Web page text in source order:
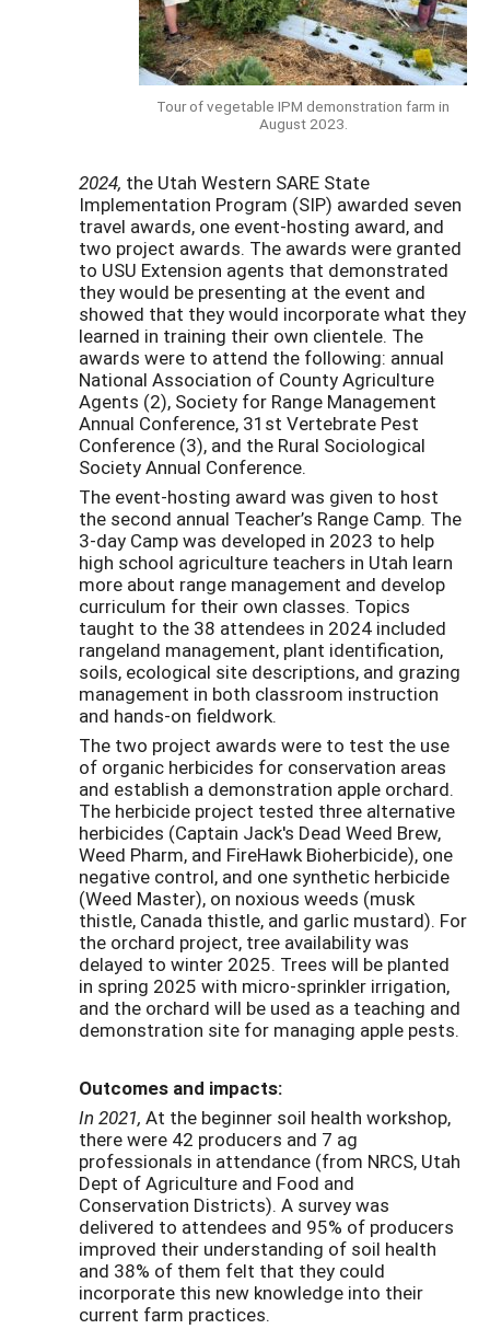
Tour of vegetable IPM demonstration farm in
August 2023.
2024, the Utah Western SARE State
Implementation Program (SIP) awarded seven
travel awards, one event-hosting award, and
two project awards. The awards were granted
to USU Extension agents that demonstrated
they would be presenting at the event and
showed that they would incorporate what they
learned in training their own clientele. The
awards were to attend the following: annual
National Association of County Agriculture
Agents (2), Society for Range Management
Annual Conference, 31st Vertebrate Pest
Conference (3), and the Rural Sociological
Society Annual Conference.
The event-hosting award was given to host
the second annual Teacher’s Range Camp. The
3-day Camp was developed in 2023 to help
high school agriculture teachers in Utah learn
more about range management and develop
curriculum for their own classes. Topics
taught to the 38 attendees in 2024 included
rangeland management, plant identification,
soils, ecological site descriptions, and grazing
management in both classroom instruction
and hands-on fieldwork.
The two project awards were to test the use
of organic herbicides for conservation areas
and establish a demonstration apple orchard.
The herbicide project tested three alternative
herbicides (Captain Jack's Dead Weed Brew,
Weed Pharm, and FireHawk Bioherbicide), one
negative control, and one synthetic herbicide
(Weed Master), on noxious weeds (musk
thistle, Canada thistle, and garlic mustard). For
the orchard project, tree availability was
delayed to winter 2025. Trees will be planted
in spring 2025 with micro-sprinkler irrigation,
and the orchard will be used as a teaching and
demonstration site for managing apple pests.
Outcomes and impacts:
In 2021, At the beginner soil health workshop,
there were 42 producers and 7 ag
professionals in attendance (from NRCS, Utah
Dept of Agriculture and Food and
Conservation Districts). A survey was
delivered to attendees and 95% of producers
improved their understanding of soil health
and 38% of them felt that they could
incorporate this new knowledge into their
current farm practices.